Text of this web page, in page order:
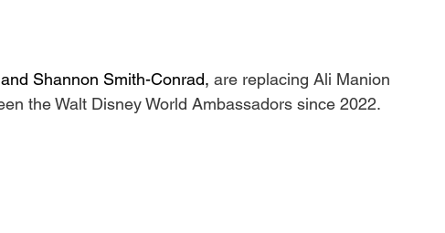
Shannon Smith-Conrad, are replacing Ali Manion
the Walt Disney World Ambassadors since 2022.